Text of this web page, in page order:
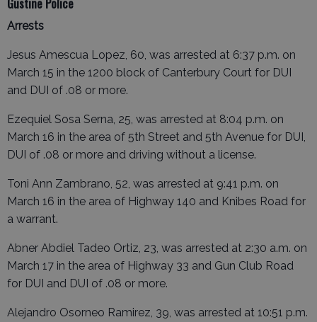
Arrests
Jesus Amescua Lopez, 60, was arrested at 6:37 p.m. on
March 15 in the 1200 block of Canterbury Court for DUI
and DUI of .08 or more.
Ezequiel Sosa Serna, 25, was arrested at 8:04 p.m. on
March 16 in the area of 5th Street and 5th Avenue for DUI,
DUI of .08 or more and driving without a license.
Toni Ann Zambrano, 52, was arrested at 9:41 p.m. on
March 16 in the area of Highway 140 and Knibes Road for
a warrant.
Abner Abdiel Tadeo Ortiz, 23, was arrested at 2:30 a.m. on
March 17 in the area of Highway 33 and Gun Club Road
for DUI and DUI of .08 or more.
Alejandro Osorneo Ramirez, 39, was arrested at 10:51 p.m.